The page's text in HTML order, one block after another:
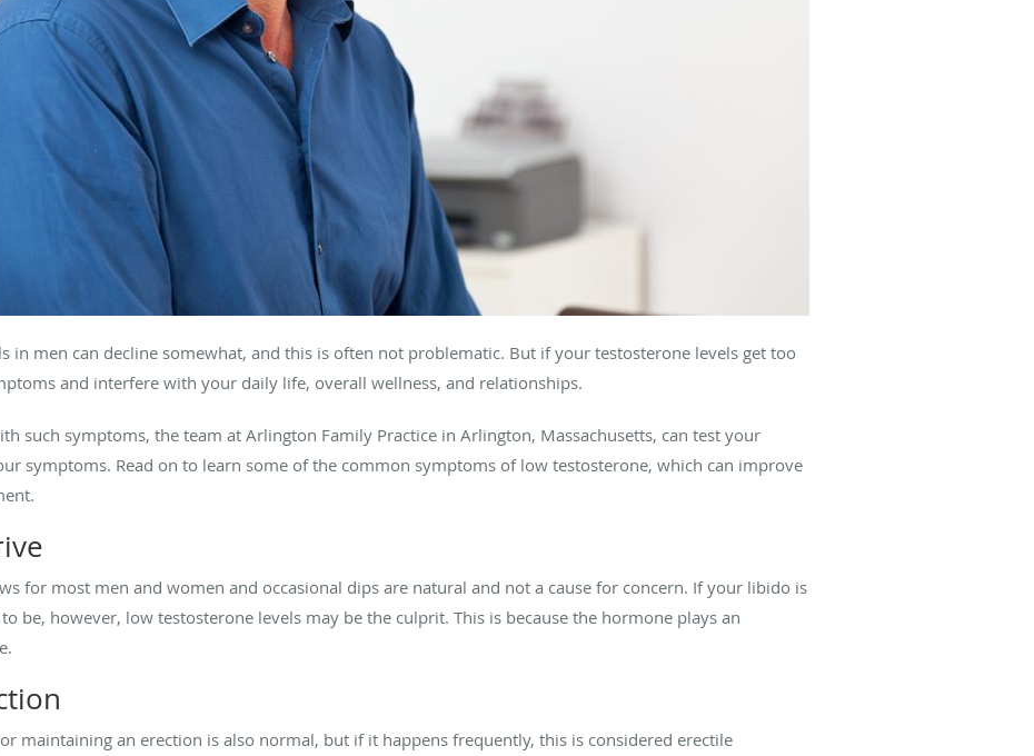
in men can decline somewhat, and this is often not problematic. But if your testosterone levels get too
and interfere with your daily life, overall wellness, and relationships.
such symptoms, the team at Arlington Family Practice in Arlington, Massachusetts, can test your
symptoms. Read on to learn some of the common symptoms of low testosterone, which can improve
for most men and women and occasional dips are natural and not a cause for concern. If your libido is
be, however, low testosterone levels may be the culprit. This is because the hormone plays an
maintaining an erection is also normal, but if it happens frequently, this is considered erectile